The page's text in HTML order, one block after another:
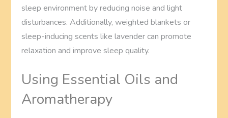
sleep environment by reducing noise and light
disturbances. Additionally, weighted blankets or
sleep-inducing scents like lavender can promote
relaxation and improve sleep quality.
Using Essential Oils and
Aromatherapy